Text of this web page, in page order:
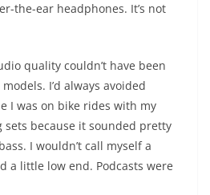
the-ear headphones. It’s not
quality couldn’t have been
I’d always avoided
I was on bike rides with my
because it sounded pretty
I wouldn’t call myself a
a little low end. Podcasts were